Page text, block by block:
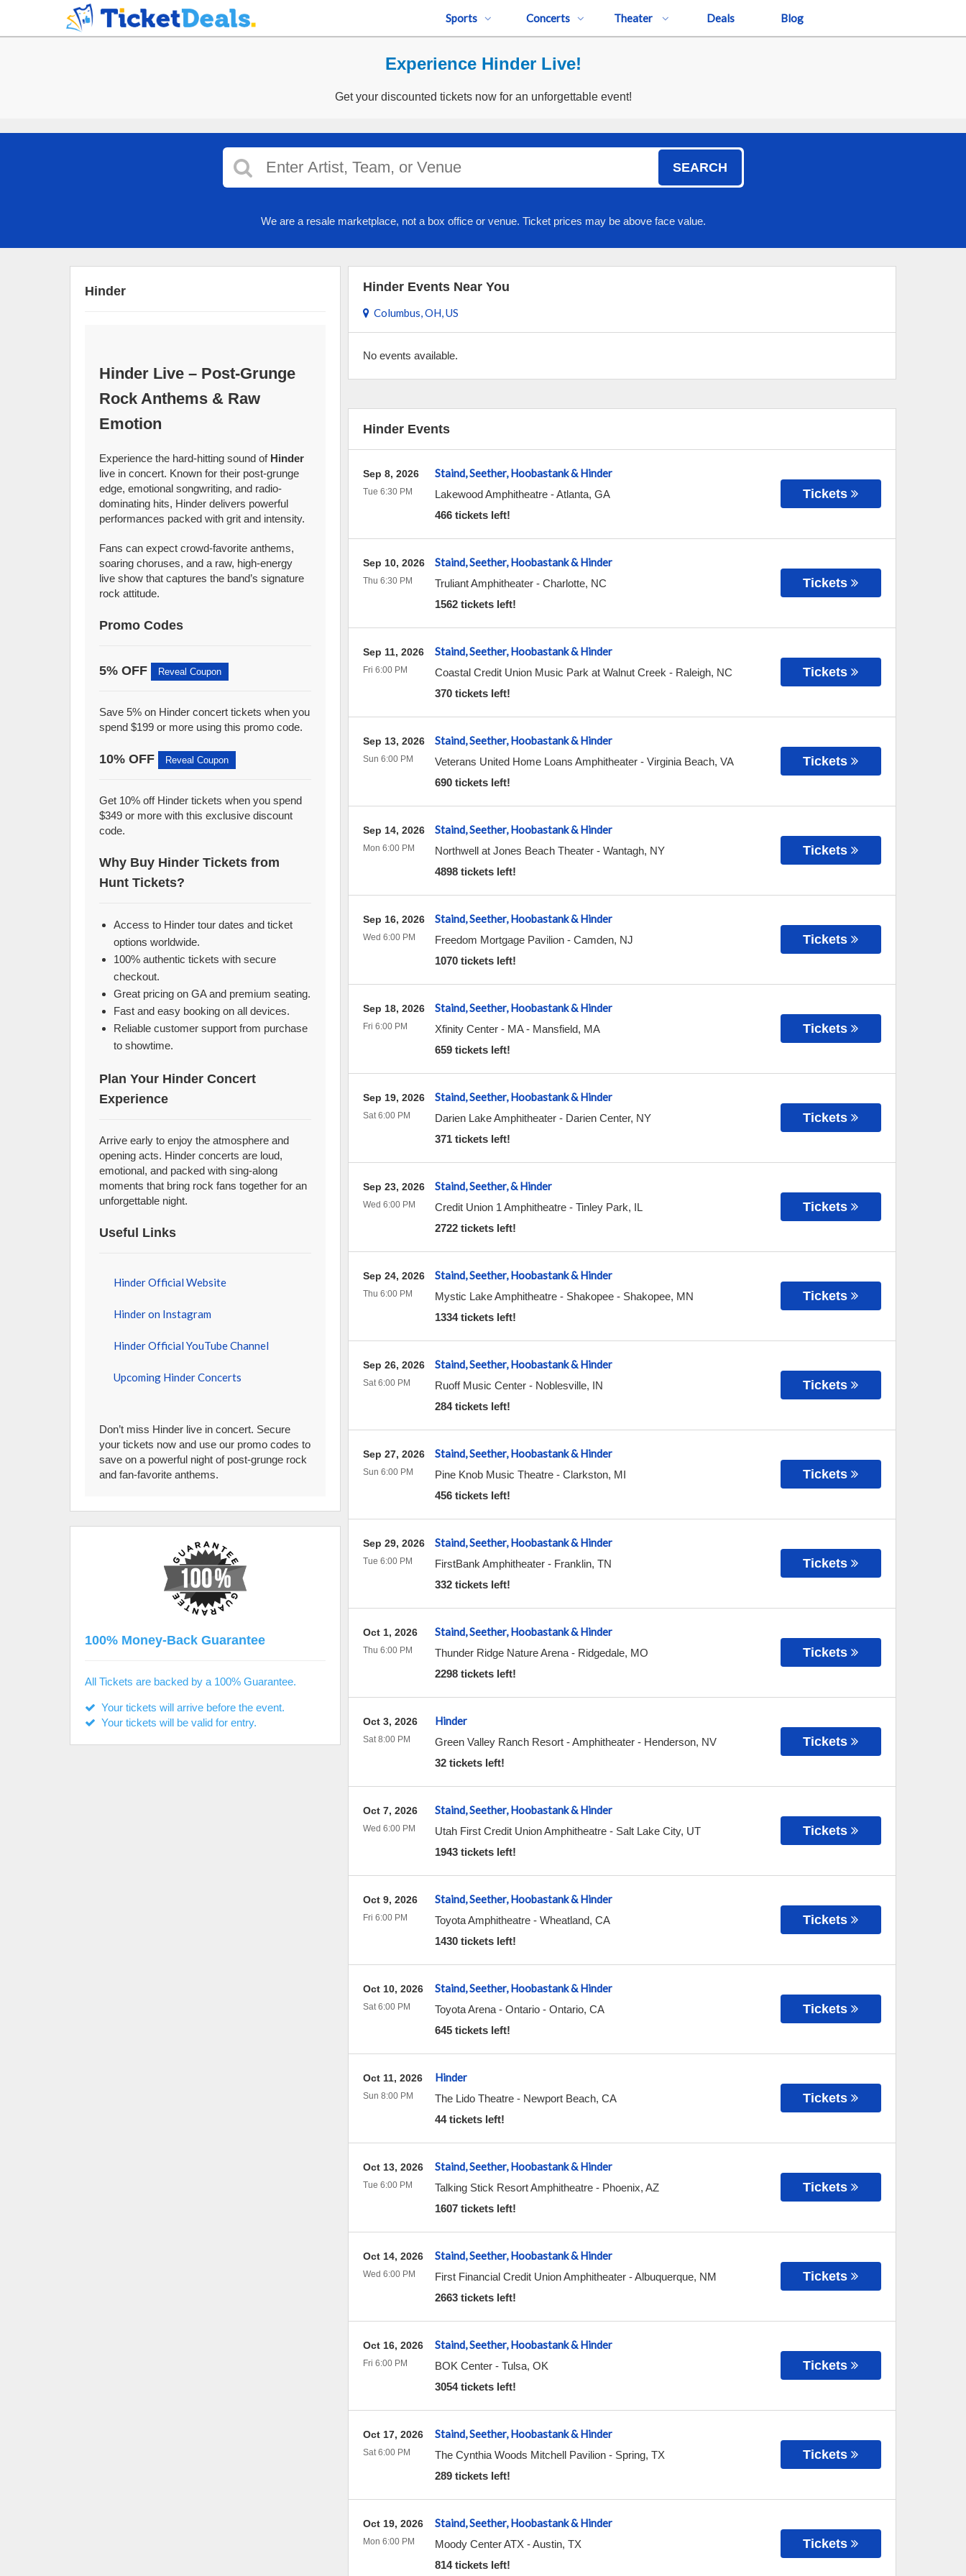
Sports Concerts Theater Deals Blog
Experience Hinder Live!
Get your discounted tickets now for an unforgettable event!
SEARCH
We are a resale marketplace, not a box office or venue. Ticket prices may be above face value.
Hinder Events Near You
Columbus, OH, US
No events available.
Hinder Events
Staind, Seether, Hoobastank & Hinder
Lakewood Amphitheatre-Atlanta, GA
466 tickets left!
Sep 8, 2026
Tue 6:30 PM Tickets
Staind, Seether, Hoobastank & Hinder
Truliant Amphitheater- Charlotte, NC
1562 tickets left!
Sep 10, 2026
Thu 6:30 PM Tickets
Staind, Seether, Hoobastank & Hinder
Coastal Credit Union Music Park at Walnut Creek - Raleigh, NC
370 tickets left!
Sep 11, 2026
Fri 6:00 PM Tickets
Staind, Seether, Hoobastank & Hinder
Veterans United Home Loans Amphitheater- Virginia Beach, VA
690 tickets left!
Sep 13, 2026
Sun 6:00 PM Tickets
Staind, Seether, Hoobastank & Hinder
Northwell at Jones Beach Theater- Wantagh, NY
4898 tickets left!
Sep 14, 2026
Mon 6:00 PM Tickets
Staind, Seether, Hoobastank & Hinder
Freedom Mortgage Pavilion- Camden, NJ
1070 tickets left!
Sep 16, 2026
Wed 6:00 PM Tickets
Staind, Seether, Hoobastank & Hinder
Xfinity Center - MA- Mansfield, MA
659 tickets left!
Sep 18, 2026
Fri 6:00 PM Tickets
Staind, Seether, Hoobastank & Hinder
Darien Lake Amphitheater- Darien Center, NY
371 tickets left!
Sep 19, 2026
Sat 6:00 PM Tickets
Staind, Seether, & Hinder
Credit Union 1 Amphitheatre- Tinley Park, IL
2722 tickets left!
Sep 23, 2026
Wed 6:00 PM Tickets
Staind, Seether, Hoobastank & Hinder
Mystic Lake Amphitheatre - Shakopee- Shakopee, MN
1334 tickets left!
Sep 24, 2026
Thu 6:00 PM Tickets
Staind, Seether, Hoobastank & Hinder
Ruoff Music Center- Noblesville, IN
284 tickets left!
Sep 26, 2026
Sat 6:00 PM Tickets
Staind, Seether, Hoobastank & Hinder
Pine Knob Music Theatre- Clarkston, MI
456 tickets left!
Sep 27, 2026
Sun 6:00 PM Tickets
Staind, Seether, Hoobastank & Hinder
FirstBank Amphitheater- Franklin, TN
332 tickets left!
Sep 29, 2026
Tue 6:00 PM Tickets
Staind, Seether, Hoobastank & Hinder
Thunder Ridge Nature Arena- Ridgedale, MO
2298 tickets left!
Oct 1, 2026
Thu 6:00 PM Tickets
Hinder
Green Valley Ranch Resort - Amphitheater- Henderson, NV
32 tickets left!
Oct 3, 2026
Sat 8:00 PM Tickets
Staind, Seether, Hoobastank & Hinder
Utah First Credit Union Amphitheatre- Salt Lake City, UT
1943 tickets left!
Oct 7, 2026
Wed 6:00 PM Tickets
Staind, Seether, Hoobastank & Hinder
Toyota Amphitheatre- Wheatland, CA
1430 tickets left!
Oct 9, 2026
Fri 6:00 PM Tickets
Staind, Seether, Hoobastank & Hinder
Toyota Arena - Ontario- Ontario, CA
645 tickets left!
Oct 10, 2026
Sat 6:00 PM Tickets
Hinder
The Lido Theatre- Newport Beach, CA
44 tickets left!
Oct 11, 2026
Sun 8:00 PM Tickets
Staind, Seether, Hoobastank & Hinder
Talking Stick Resort Amphitheatre- Phoenix, AZ
1607 tickets left!
Oct 13, 2026
Tue 6:00 PM Tickets
Staind, Seether, Hoobastank & Hinder
First Financial Credit Union Amphitheater-Albuquerque, NM
2663 tickets left!
Oct 14, 2026
Wed 6:00 PM Tickets
Staind, Seether, Hoobastank & Hinder
BOK Center- Tulsa, OK
3054 tickets left!
Oct 16, 2026
Fri 6:00 PM Tickets
Staind, Seether, Hoobastank & Hinder
The Cynthia Woods Mitchell Pavilion- Spring, TX
289 tickets left!
Oct 17, 2026
Sat 6:00 PM Tickets
Staind, Seether, Hoobastank & Hinder
Moody Center ATX -Austin, TX
814 tickets left!
Oct 19, 2026
Mon 6:00 PM Tickets
Hinder
Hinder Live – Post-Grunge
Rock Anthems & Raw
Emotion
Experience the hard-hitting sound of Hinder
live in concert. Known for their post-grunge
edge, emotional songwriting, and radio-
dominating hits, Hinder delivers powerful
performances packed with grit and intensity.
Fans can expect crowd-favorite anthems,
soaring choruses, and a raw, high-energy
live show that captures the band’s signature
rock attitude.
Promo Codes
5% OFF Reveal Coupon
Save 5% on Hinder concert tickets when you
spend $199 or more using this promo code.
10% OFF Reveal Coupon
Get 10% off Hinder tickets when you spend
$349 or more with this exclusive discount
code.
Why Buy Hinder Tickets from
Hunt Tickets?
Access to Hinder tour dates and ticket
options worldwide.
100% authentic tickets with secure
checkout.
Great pricing on GA and premium seating.
Fast and easy booking on all devices.
Reliable customer support from purchase
to showtime.
Plan Your Hinder Concert
Experience
Arrive early to enjoy the atmosphere and
opening acts. Hinder concerts are loud,
emotional, and packed with sing-along
moments that bring rock fans together for an
unforgettable night.
Useful Links
Hinder Official Website
Hinder on Instagram
Hinder Official YouTube Channel
Upcoming Hinder Concerts
Don’t miss Hinder live in concert. Secure
your tickets now and use our promo codes to
save on a powerful night of post-grunge rock
and fan-favorite anthems.
100% Money-Back Guarantee
All Tickets are backed by a 100% Guarantee.
Your tickets will arrive before the event.
Your tickets will be valid for entry.